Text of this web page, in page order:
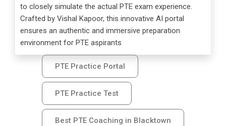
to closely simulate the actual PTE exam experience.
Crafted by Vishal Kapoor, this innovative AI portal
ensures an authentic and immersive preparation
environment for PTE aspirants
PTE Practice Portal
PTE Practice Test
Best PTE Coaching in Blacktown